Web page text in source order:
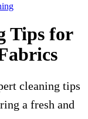
Tips for
cleaning tips
a fresh and